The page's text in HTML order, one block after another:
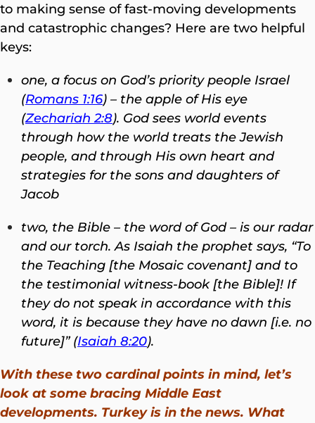
to making sense of fast-moving developments
and catastrophic changes? Here are two helpful
keys:
one, a focus on God’s priority people Israel
(Romans 1:16) – the apple of His eye
(Zechariah 2:8). God sees world events
through how the world treats the Jewish
people, and through His own heart and
strategies for the sons and daughters of
Jacob
two, the Bible – the word of God – is our radar
and our torch. As Isaiah the prophet says, “To
the Teaching [the Mosaic covenant] and to
the testimonial witness-book [the Bible]! If
they do not speak in accordance with this
word, it is because they have no dawn [i.e. no
future]” (Isaiah 8:20).
With these two cardinal points in mind, let’s
look at some bracing Middle East
developments. Turkey is in the news. What